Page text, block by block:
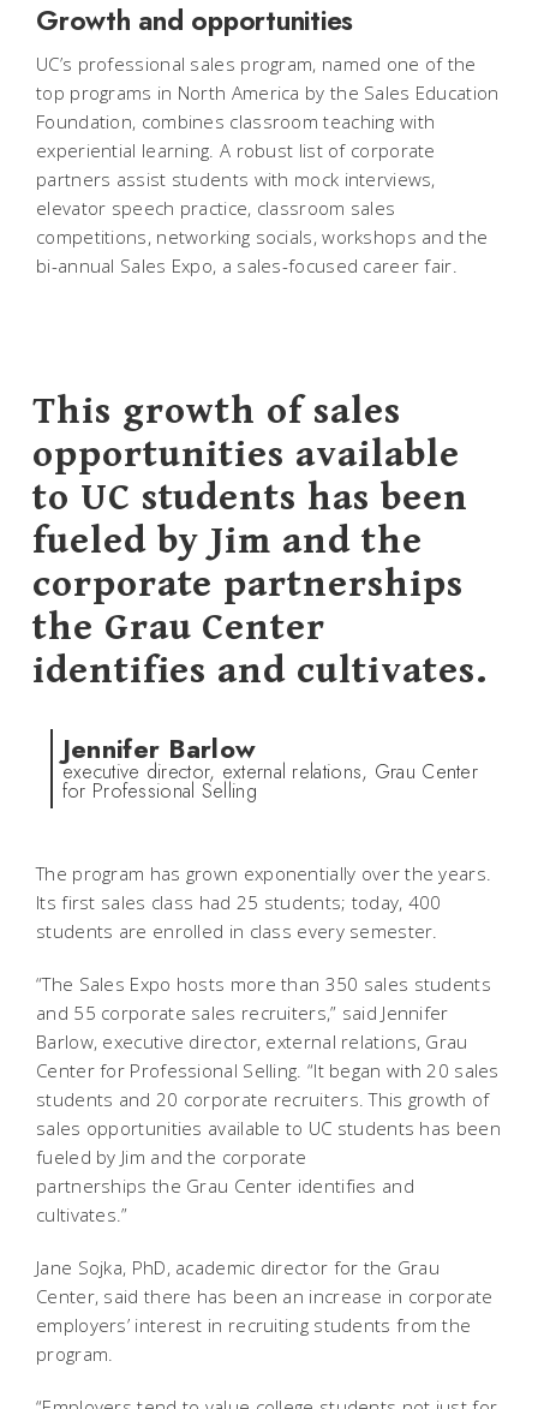
Growth and opportunities
UC’s professional sales program, named one of the
top programs in North America by the Sales Education
Foundation, combines classroom teaching with
experiential learning. A robust list of corporate
partners assist students with mock interviews,
elevator speech practice, classroom sales
competitions, networking socials, workshops and the
bi-annual Sales Expo, a sales-focused career fair.
This growth of sales
opportunities available
to UC students has been
fueled by Jim and the
corporate partnerships
the Grau Center
identifies and cultivates.
Jennifer Barlow
executive director, external relations, Grau Center
for Professional Selling
The program has grown exponentially over the years.
Its first sales class had 25 students; today, 400
students are enrolled in class every semester.
“The Sales Expo hosts more than 350 sales students
and 55 corporate sales recruiters,” said Jennifer
Barlow, executive director, external relations, Grau
Center for Professional Selling. “It began with 20 sales
students and 20 corporate recruiters. This growth of
sales opportunities available to UC students has been
fueled by Jim and the corporate
partnerships the Grau Center identifies and
cultivates.”
Jane Sojka, PhD, academic director for the Grau
Center, said there has been an increase in corporate
employers’ interest in recruiting students from the
program.